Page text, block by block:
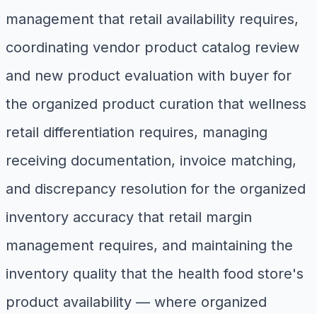
management that retail availability requires,
coordinating vendor product catalog review
and new product evaluation with buyer for
the organized product curation that wellness
retail differentiation requires, managing
receiving documentation, invoice matching,
and discrepancy resolution for the organized
inventory accuracy that retail margin
management requires, and maintaining the
inventory quality that the health food store's
product availability — where organized